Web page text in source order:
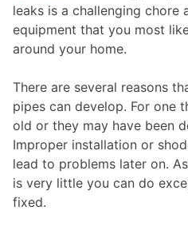
leaks is a challenging chore
equipment that you most
around your home.
There are several reasons
pipes can develop. For one
old or they may have been
Improper installation or
lead to problems later on.
is very little you can do
fixed.